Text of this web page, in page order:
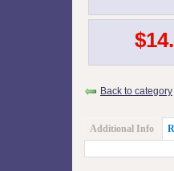
Back to category
Additional Info